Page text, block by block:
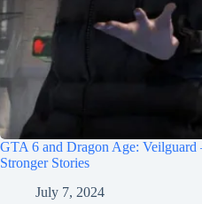
GTA 6 and Dragon Age: Veilguard
Stronger Stories
July 7, 2024